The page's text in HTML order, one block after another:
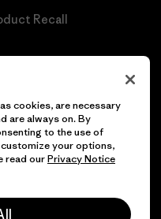
Recall
reservados.
cookies, are necessary
are always on. By
to the use of
your options,
read ourPrivacy Notice